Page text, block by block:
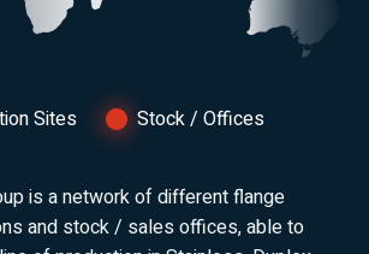
Sites Stock / Offices
is a network of different flange
and stock / sales offices, able to